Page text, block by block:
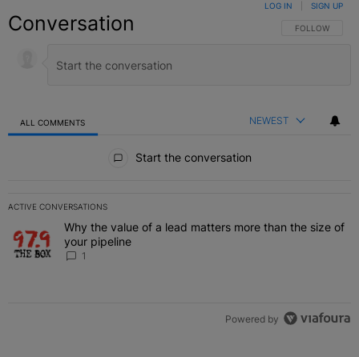
Conversation FOLLOW THIS
FOLLOW
LOG IN SIGN UP
ALL COMMENTS NEWEST
Start the conversation
ACTIVE CONVERSATIONS
The following is a list of the most commented articles in the last 7
A trending article titled "Why the value of a lead matters more
Why the value of a lead matters more than the size of
your pipeline
1
Powered by